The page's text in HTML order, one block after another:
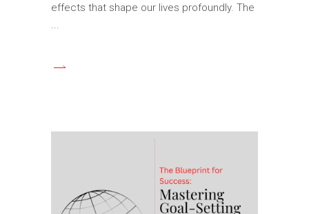
effects that shape our lives profoundly. The